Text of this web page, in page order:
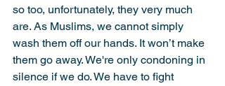
so too, unfortunately, they very much
are. As Muslims, we cannot simply
wash them off our hands. It won’t make
them go away. We're only condoning in
silence if we do. We have to fight